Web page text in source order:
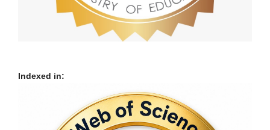
Indexed in: